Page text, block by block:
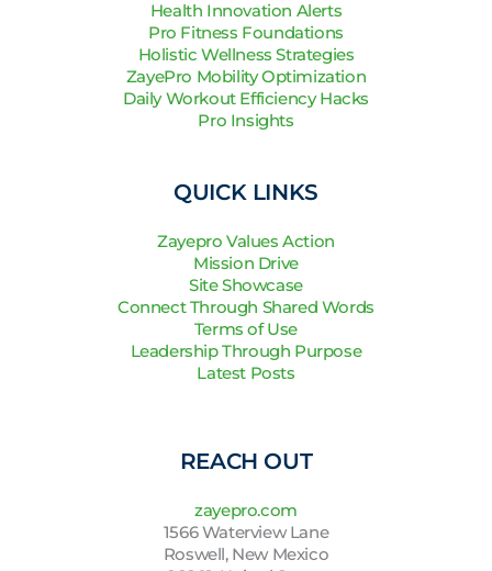
Health Innovation Alerts
Pro Fitness Foundations
Holistic Wellness Strategies
ZayePro Mobility Optimization
Daily Workout Efficiency Hacks
Pro Insights
QUICK LINKS
Zayepro Values Action
Mission Drive
Site Showcase
Connect Through Shared Words
Terms of Use
Leadership Through Purpose
Latest Posts
REACH OUT
zayepro.com
1566 Waterview Lane
Roswell, New Mexico